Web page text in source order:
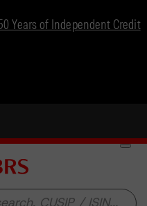
Years of Independent Credit